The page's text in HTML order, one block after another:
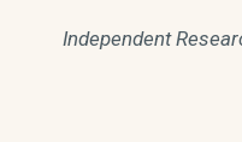
Independent